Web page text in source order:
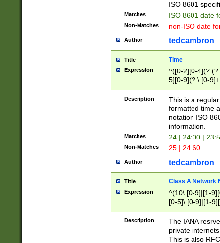
ISO 8601
Matches ISO 8601 date
Non-Matches non-ISO date
Author tedcambron
Title Time
Expression
^([0-2][0-
5][0-9](?:\.[0-
Description
This is a
formatted time
notation ISO
information.
Matches 24 | 24:00 |
Non-Matches 25 | 24:60
Author tedcambron
Title Class A Network
Expression
^(10\.[0-9]|[1-
[0-5]\.[0-9]|[1-
Description
The IANA
private
This is also